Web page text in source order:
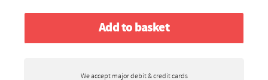
Add to basket
We accept major debit & credit cards